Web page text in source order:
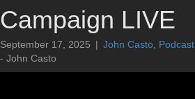
Campaign LIVE
September 17, 2025 | John Casto Podcast
- John Casto